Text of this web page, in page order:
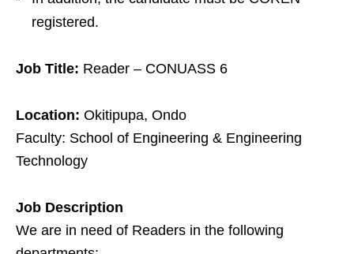
registered.
Job Title: Reader – CONUASS 6
Location: Okitipupa, Ondo
Faculty: School of Engineering & Engineering
Technology
Job Description
We are in need of Readers in the following